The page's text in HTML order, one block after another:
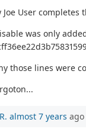
User completes
was only
those lines were
almost 7 years ago